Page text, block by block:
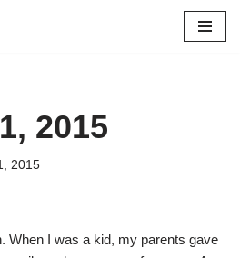
2015
2015
When I was a kid, my parents gave